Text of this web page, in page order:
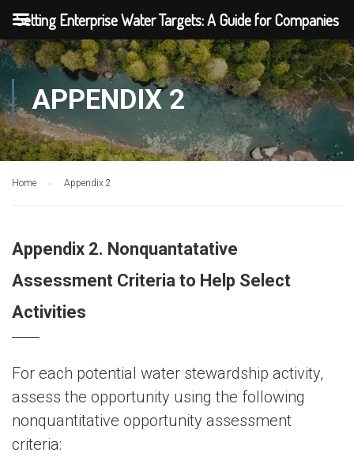
APPENDIX 2
Home Appendix 2
Appendix 2. Nonquantatative
Assessment Criteria to Help Select
Activities
For each potential water stewardship activity,
assess the opportunity using the following
nonquantitative opportunity assessment
criteria:
Setting Enterprise Water Targets: A Guide for Companies